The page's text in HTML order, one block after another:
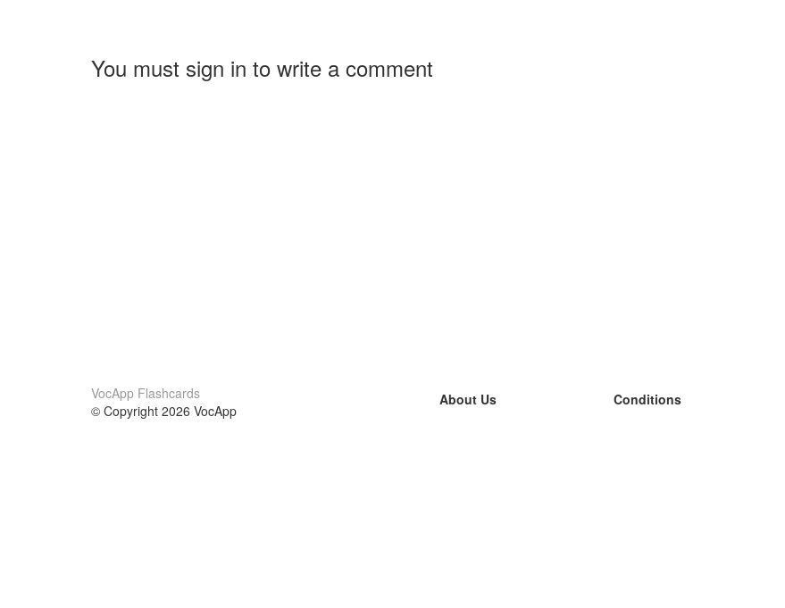
You must sign in to write a comment
VocApp Flashcards
© Copyright 2026 VocApp
About Us
Conditions